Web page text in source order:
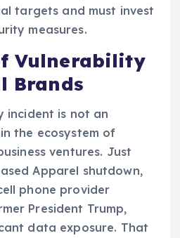
targets and must invest
measures.
Vulnerability
Brands
incident is not an
the ecosystem of
ventures. Just
Apparel shutdown,
phone provider
President Trump,
data exposure. That